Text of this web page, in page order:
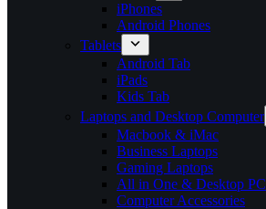
iPhones
Android Phones
Tablets
Android Tab
iPads
Kids Tab
Laptops and Desktop Computer
Macbook & iMac
Business Laptops
Gaming Laptops
All in One & Desktop PC
Computer Accessories